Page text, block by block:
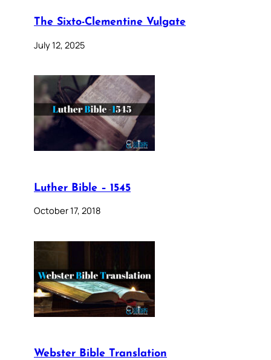
The Sixto-Clementine Vulgate
July 12, 2025
Luther Bible – 1545
October 17, 2018
Webster Bible Translation